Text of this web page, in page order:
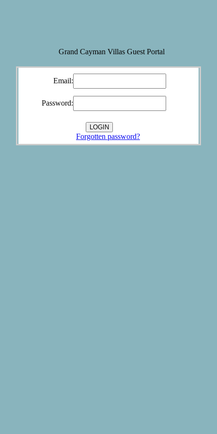
Grand Cayman Villas Guest Portal
Email:
Password:
Forgotten password?